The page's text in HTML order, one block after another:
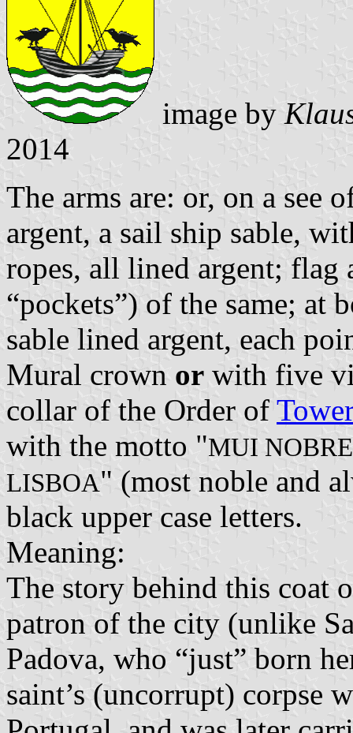
image by
2014
The arms are: or, on a see
argent, a sail ship sable,
ropes, all lined argent;
“pockets”) of the same; at
sable lined argent, each
Mural crown or with five
collar of the Order of
with the motto "MUI
LISBOA" (most noble and
black upper case letters.
Meaning:
The story behind this coat
patron of the city (unlike
Padova, who “just” born
saint’s (uncorrupt) corpse